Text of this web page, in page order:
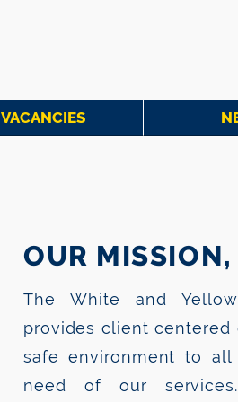
VACANCIES
OUR
The White and
provides client centered
safe environment to all
need of our